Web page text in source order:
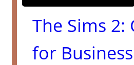
The Sims 2:
for Business